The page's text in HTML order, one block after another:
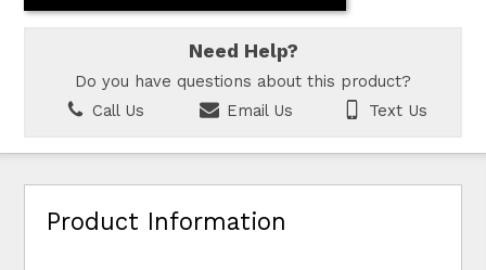
Need Help?
Do you have questions about this product?
Call Us
Email Us Text Us
Product Information